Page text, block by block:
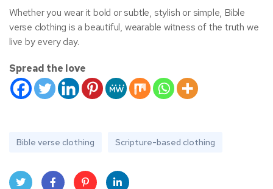
Whether you wear it bold or subtle, stylish or simple, Bible
verse clothing is a beautiful, wearable witness of the truth we
live by every day.
Spread the love
Bible verse clothing Scripture-based clothing